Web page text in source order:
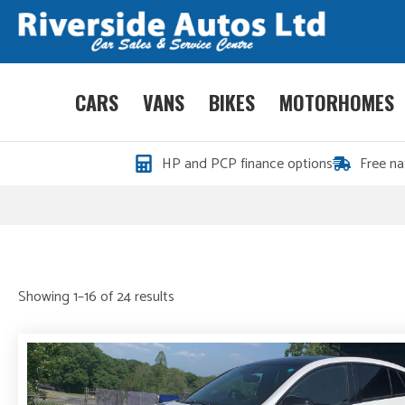
CARS VANS BIKES MOTORHOMES
HP and PCP finance options Free
Showing 1–16 of 24 results
price:
high
to